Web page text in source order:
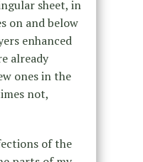
sheet, in
on and below
enhanced
already
ones in the
not,
of the